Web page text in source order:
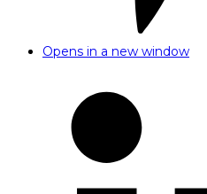
Opens in a new window